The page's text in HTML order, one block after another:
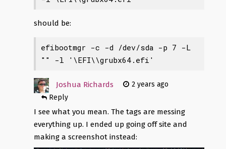
should be:
efibootmgr -c -d /dev/sda -p 7 -L
" " -l '\EFI\\grubx64.efi'
Joshua Richards
2 years ago
Reply
I see what you mean. The tags are messing
everything up. I ended up going off site and
making a screenshot instead: